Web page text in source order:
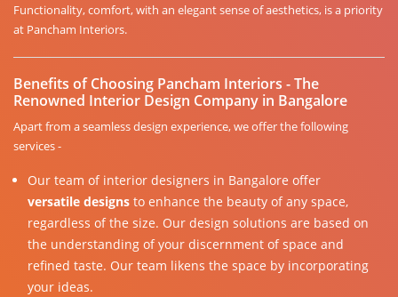
Functionality, comfort, with an elegant sense of aesthetics, is a priority
at Pancham Interiors.
Benefits of Choosing Pancham Interiors - The
Renowned Interior Design Company in Bangalore
Apart from a seamless design experience, we offer the following
services -
Our team of interior designers in Bangalore offer
versatile designs to enhance the beauty of any space,
regardless of the size. Our design solutions are based on
the understanding of your discernment of space and
refined taste. Our team likens the space by incorporating
your ideas.